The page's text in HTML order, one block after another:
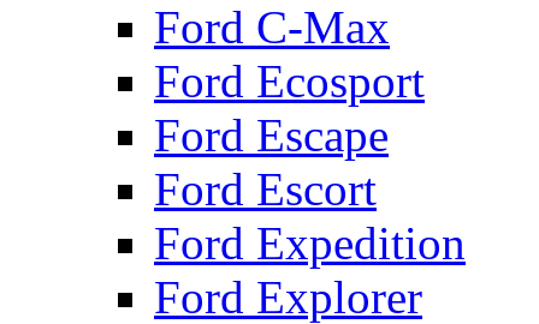
Ford C-Max
Ford Ecosport
Ford Escape
Ford Escort
Ford Expedition
Ford Explorer